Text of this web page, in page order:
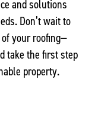
and solutions
Don’t wait to
your roofing—
take the first step
property.